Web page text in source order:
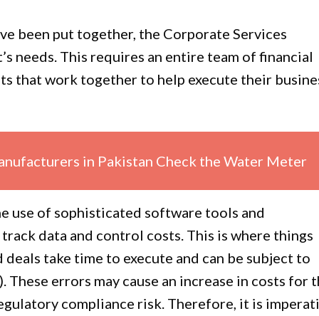
been put together, the Corporate Services
needs. This requires an entire team of financial
that work together to help execute their
in Pakistan Check the Water Meter
use of sophisticated software tools and
data and control costs. This is where things
take time to execute and can be subject to
errors may cause an increase in costs for
compliance risk. Therefore, it is